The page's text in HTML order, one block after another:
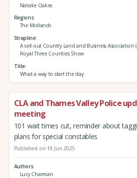
Natalie Oakes
Regions
The Midlands
Strapline
A sell-out Country Land and Business Association
Royal Three Counties Show
Title
What a way to start the day
CLA and Thames Valley Police
meeting
101 wait times cut, reminder about
plans for special constables
Published on 19 Jun 2025
Authors
Lucy Charman